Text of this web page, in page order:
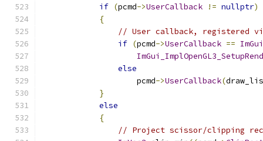
if (pcmd->UserCallback != nullptr)
{
// User callback, registered
if (pcmd->UserCallback ==
else
                    pcmd
->UserCallback(
}
else
{
// Project scissor/clipping